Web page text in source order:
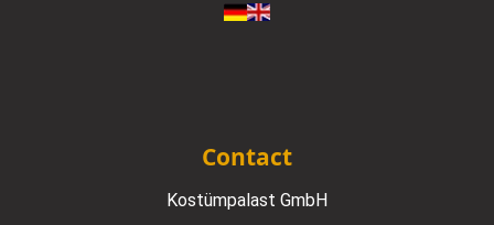
Contact
Kostümpalast GmbH